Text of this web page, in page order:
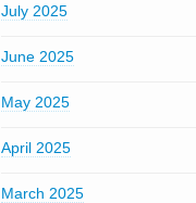
July 2025
June 2025
May 2025
April 2025
March 2025